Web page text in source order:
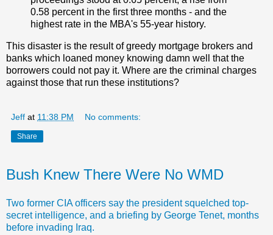
0.58 percent in the first three months - and the
highest rate in the MBA's 55-year history.
This disaster is the result of greedy mortgage brokers and
banks which loaned money knowing damn well that the
borrowers could not pay it. Where are the criminal charges
against those that run these institutions?
Jeff at 11:38 PM No comments:
Share
Bush Knew There Were No WMD
Two former CIA officers say the president squelched top-
secret intelligence, and a briefing by George Tenet, months
before invading Iraq.